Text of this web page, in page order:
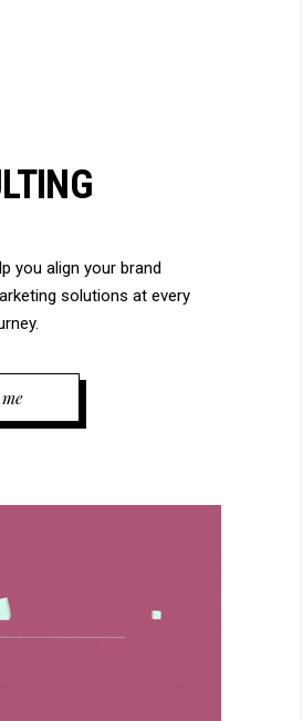
you align your brand
solutions at every